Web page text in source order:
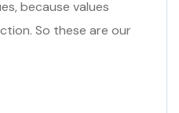
because values
So these are our